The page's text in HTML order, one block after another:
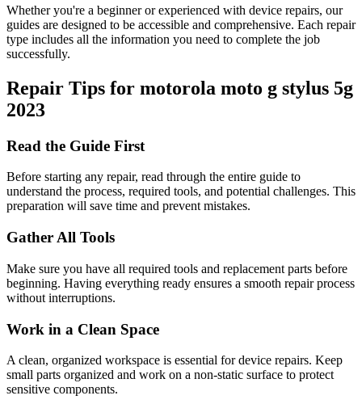
Whether you're a beginner or experienced with device repairs, our
guides are designed to be accessible and comprehensive. Each repair
type includes all the information you need to complete the job
successfully.
Repair Tips for motorola moto g stylus 5g
2023
Read the Guide First
Before starting any repair, read through the entire guide to
understand the process, required tools, and potential challenges. This
preparation will save time and prevent mistakes.
Gather All Tools
Make sure you have all required tools and replacement parts before
beginning. Having everything ready ensures a smooth repair process
without interruptions.
Work in a Clean Space
A clean, organized workspace is essential for device repairs. Keep
small parts organized and work on a non-static surface to protect
sensitive components.